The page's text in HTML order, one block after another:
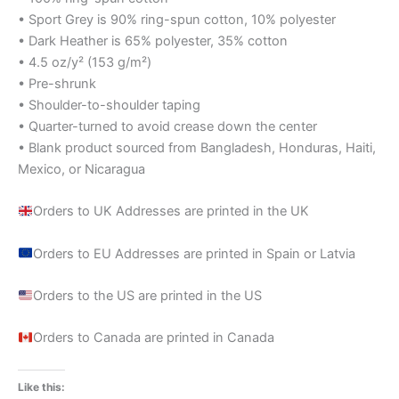
• Sport Grey is 90% ring-spun cotton, 10% polyester
• Dark Heather is 65% polyester, 35% cotton
• 4.5 oz/y² (153 g/m²)
• Pre-shrunk
• Shoulder-to-shoulder taping
• Quarter-turned to avoid crease down the center
• Blank product sourced from Bangladesh, Honduras, Haiti,
Mexico, or Nicaragua
Orders to UK Addresses are printed in the UK
Orders to EU Addresses are printed in Spain or Latvia
Orders to the US are printed in the US
Orders to Canada are printed in Canada
Like this: